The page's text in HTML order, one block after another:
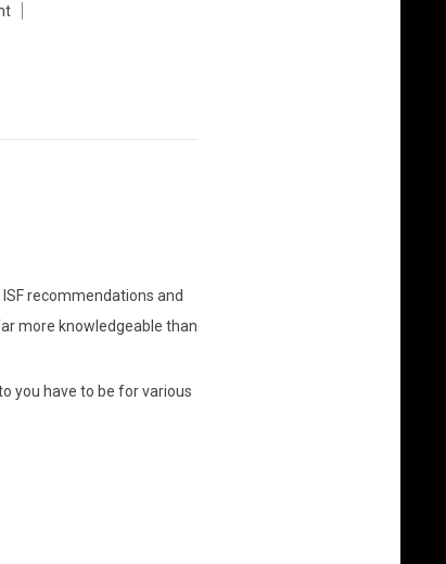
recommendations and
more knowledgeable than
you have to be for various